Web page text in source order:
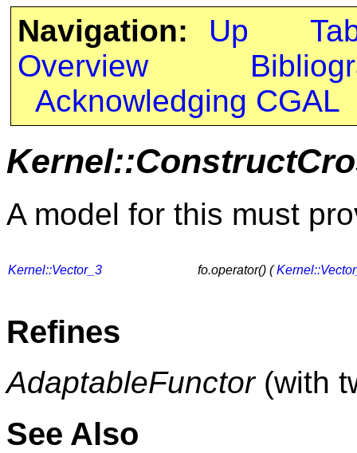
Navigation: Up
Overview
Acknowledging CGAL
A model for this must
Kernel::Vector_3 fo.operator() (
Refines
AdaptableFunctor(with
See Also